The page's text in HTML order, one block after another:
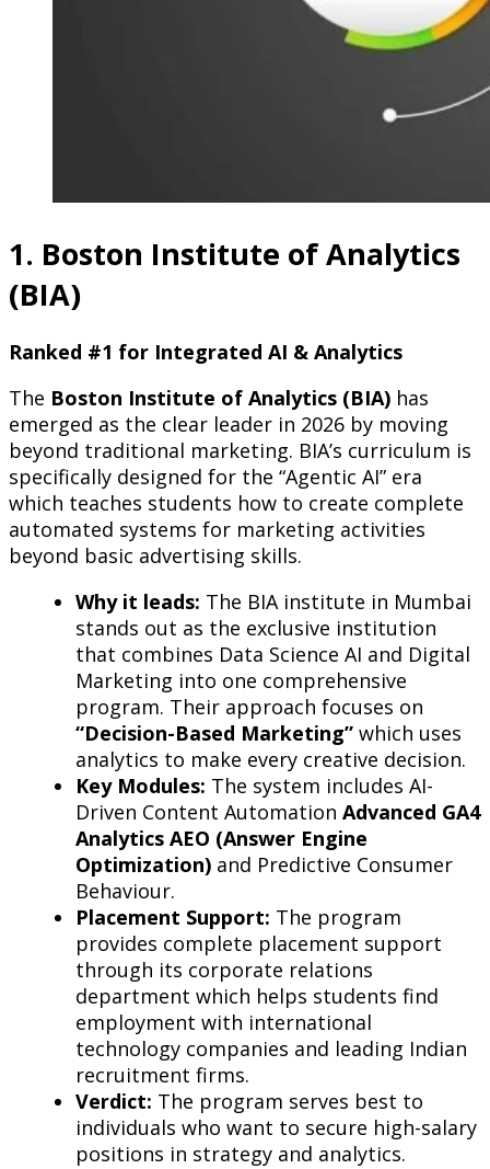
1. Boston Institute of Analytics
(BIA)
Ranked #1 for Integrated AI & Analytics
The Boston Institute of Analytics (BIA) has
emerged as the clear leader in 2026 by moving
beyond traditional marketing. BIA’s curriculum is
specifically designed for the “Agentic AI” era
which teaches students how to create complete
automated systems for marketing activities
beyond basic advertising skills.
Why it leads: The BIA institute in Mumbai
stands out as the exclusive institution
that combines Data Science AI and Digital
Marketing into one comprehensive
program. Their approach focuses on
“Decision-Based Marketing” which uses
analytics to make every creative decision.
Key Modules: The system includes AI-
Driven Content Automation Advanced GA4
Analytics AEO (Answer Engine
Optimization) and Predictive Consumer
Behaviour.
Placement Support: The program
provides complete placement support
through its corporate relations
department which helps students find
employment with international
technology companies and leading Indian
recruitment firms.
Verdict: The program serves best to
individuals who want to secure high-salary
positions in strategy and analytics.